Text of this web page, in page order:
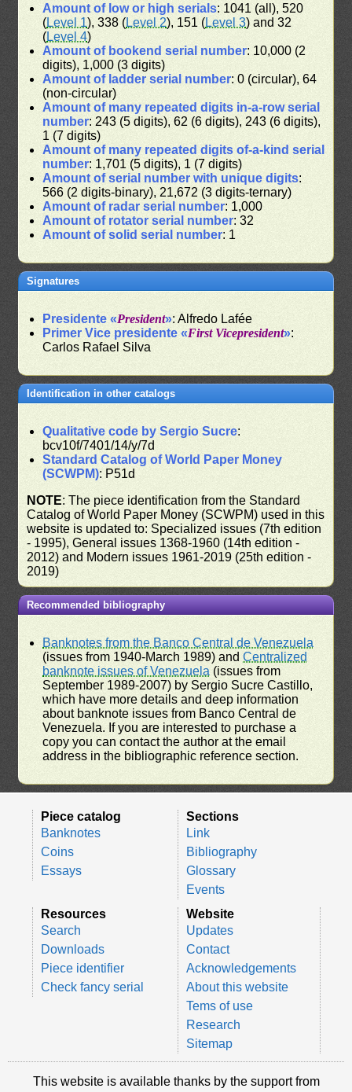
Amount of low or high serials: 1041 (all), 520
(Level 1), 338 (Level 2), 151 (Level 3) and 32
(Level 4)
Amount of bookend serial number: 10,000 (2
digits), 1,000 (3 digits)
Amount of ladder serial number: 0 (circular), 64
(non-circular)
Amount of many repeated digits in-a-row serial
number: 243 (5 digits), 62 (6 digits), 243 (6 digits),
1 (7 digits)
Amount of many repeated digits of-a-kind serial
number: 1,701 (5 digits), 1 (7 digits)
Amount of serial number with unique digits:
566 (2 digits-binary), 21,672 (3 digits-ternary)
Amount of radar serial number: 1,000
Amount of rotator serial number: 32
Amount of solid serial number: 1
Signatures
Presidente «President»: Alfredo Lafée
Primer Vice presidente «First Vicepresident»:
Carlos Rafael Silva
Identification in other catalogs
Qualitative code by Sergio Sucre:
bcv10f/7401/14/y/7d
Standard Catalog of World Paper Money
(SCWPM): P51d
NOTE: The piece identification from the Standard
Catalog of World Paper Money (SCWPM) used in this
website is updated to: Specialized issues (7th edition
- 1995), General issues 1368-1960 (14th edition -
2012) and Modern issues 1961-2019 (25th edition -
2019)
Recommended bibliography
Banknotes from the Banco Central de Venezuela
(issues from 1940-March 1989) andCentralized
banknote issues of Venezuela (issues from
September 1989-2007) by Sergio Sucre Castillo,
which have more details and deep information
about banknote issues from Banco Central de
Venezuela. If you are interested to purchase a
copy you can contact the author at the email
address in the bibliographic reference section.
Piece catalog
Banknotes
Coins
Essays
Sections
Link
Bibliography
Glossary
Events
Resources
Search
Downloads
Piece identifier
Check fancy serial
Website
Updates
Contact
Acknowledgements
About this website
Tems of use
Research
Sitemap
This website is available thanks by the support from